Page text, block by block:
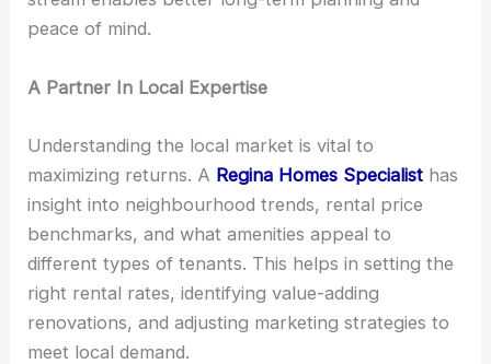
peace of mind.
A Partner In Local Expertise
Understanding the local market is vital to
maximizing returns. A Regina Homes Specialist has
insight into neighbourhood trends, rental price
benchmarks, and what amenities appeal to
different types of tenants. This helps in setting the
right rental rates, identifying value-adding
renovations, and adjusting marketing strategies to
meet local demand.